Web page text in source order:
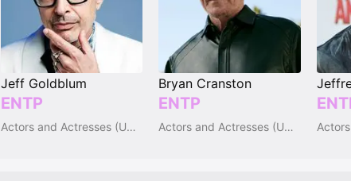
Jeff Goldblum
ENTP
Actors and Actresses (USA)
Bryan Cranston
ENTP
Actors and Actresses (USA)